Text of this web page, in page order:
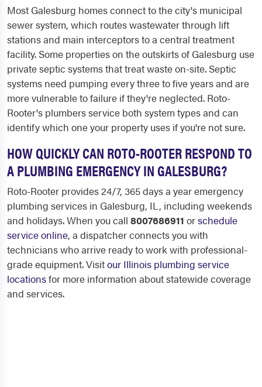
Most Galesburg homes connect to the city's municipal
sewer system, which routes wastewater through lift
stations and main interceptors to a central treatment
facility. Some properties on the outskirts of Galesburg use
private septic systems that treat waste on-site. Septic
systems need pumping every three to five years and are
more vulnerable to failure if they're neglected. Roto-
Rooter's plumbers service both system types and can
identify which one your property uses if you're not sure.
HOW QUICKLY CAN ROTO-ROOTER RESPOND TO
A PLUMBING EMERGENCY IN GALESBURG?
Roto-Rooter provides 24/7, 365 days a year emergency
plumbing services in Galesburg, IL, including weekends
and holidays. When you call 8007686911 orschedule
service online, a dispatcher connects you with
technicians who arrive ready to work with professional-
grade equipment. Visitour Illinois plumbing service
locationsfor more information about statewide coverage
and services.